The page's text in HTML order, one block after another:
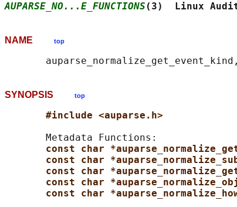
AUPARSE_NO...E_FUNCTIONS (3)  Linux
NAME top
SYNOPSIS top
#include <auparse.h>
       Metadata Functions:
const char
const char
const char
const char
const char